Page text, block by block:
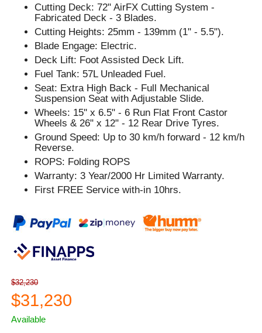
Cutting Deck: 72" AirFX Cutting System -
Fabricated Deck - 3 Blades.
Cutting Heights: 25mm - 139mm (1" - 5.5").
Blade Engage: Electric.
Deck Lift: Foot Assisted Deck Lift.
Fuel Tank: 57L Unleaded Fuel.
Seat: Extra High Back - Full Mechanical
Suspension Seat with Adjustable Slide.
Wheels: 15'' x 6.5" - 6 Run Flat Front Castor
Wheels & 26" x 12" - 12 Rear Drive Tyres.
Ground Speed: Up to 30 km/h forward - 12 km/h
Reverse.
ROPS: Folding ROPS
Warranty: 3 Year/2000 Hr Limited Warranty.
First FREE Service with-in 10hrs.
$32,230
$31,230
Available